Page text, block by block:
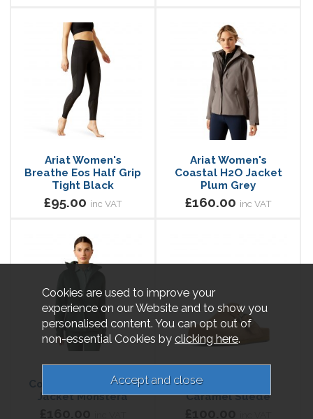
Ariat Women's
Breathe Eos Half Grip
Tight Black
£95.00 inc VAT
Ariat Women's
Coastal H2O Jacket
Plum Grey
£160.00 inc VAT
Coastal Waterproof
Jacket Monstera
Country Mule
Caramel Suede
Cookies are used to improve your
experience on our Website and to show you
personalised content. You can opt out of
non-essential Cookies by clicking here.